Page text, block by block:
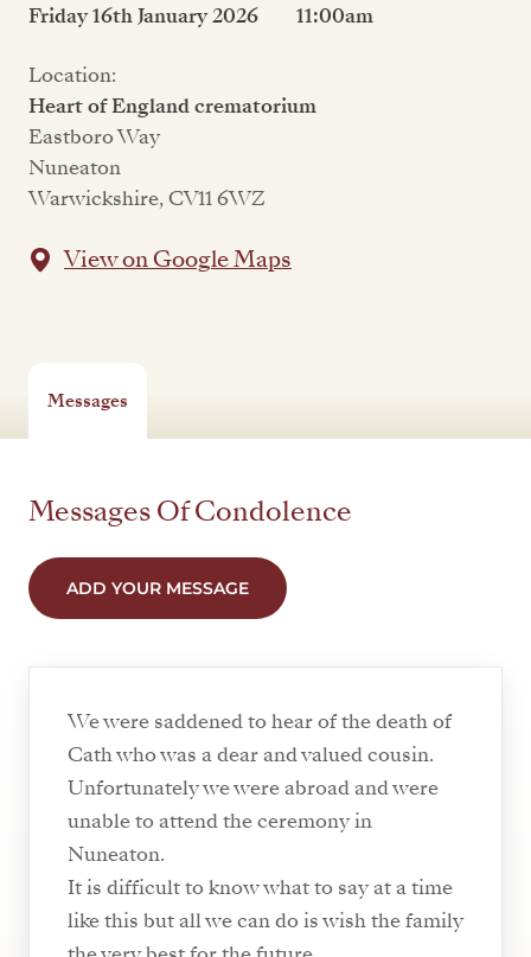
Friday 16th January 2026
11:00am
Location:
Heart of England crematorium
Eastboro Way
Nuneaton
Warwickshire, CV11 6WZ
View on Google Maps
Messages
Messages Of Condolence
ADD YOUR MESSAGE
We were saddened to hear of the death of
Cath who was a dear and valued cousin.
Unfortunately we were abroad and were
unable to attend the ceremony in
Nuneaton.
It is difficult to know what to say at a time
like this but all we can do is wish the family